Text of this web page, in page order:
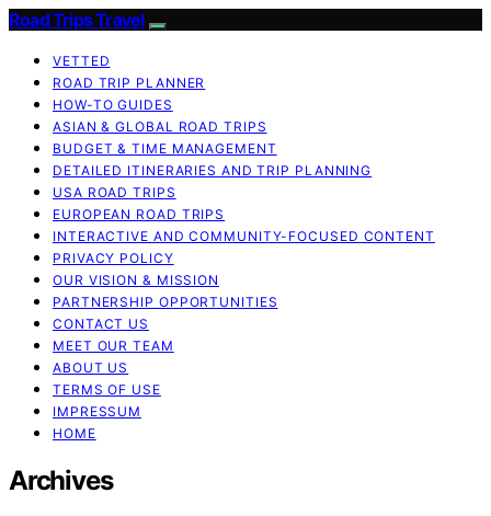
Road Trips Travel
VETTED
ROAD TRIP PLANNER
HOW-TO GUIDES
ASIAN & GLOBAL ROAD TRIPS
BUDGET & TIME MANAGEMENT
DETAILED ITINERARIES AND TRIP PLANNING
USA ROAD TRIPS
EUROPEAN ROAD TRIPS
INTERACTIVE AND COMMUNITY-FOCUSED CONTENT
PRIVACY POLICY
OUR VISION & MISSION
PARTNERSHIP OPPORTUNITIES
CONTACT US
MEET OUR TEAM
ABOUT US
TERMS OF USE
IMPRESSUM
HOME
Archives